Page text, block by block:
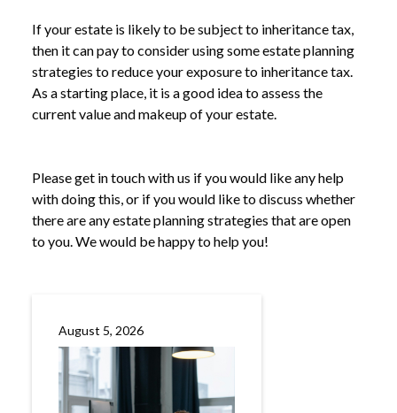
If your estate is likely to be subject to inheritance tax,
then it can pay to consider using some estate planning
strategies to reduce your exposure to inheritance tax.
As a starting place, it is a good idea to assess the
current value and makeup of your estate.
Please get in touch with us if you would like any help
with doing this, or if you would like to discuss whether
there are any estate planning strategies that are open
to you. We would be happy to help you!
August 5, 2026